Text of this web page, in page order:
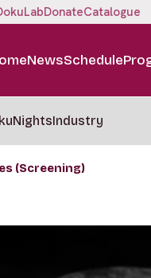
DonateCatalogue
NewsSchedule
Industry
(Screening)